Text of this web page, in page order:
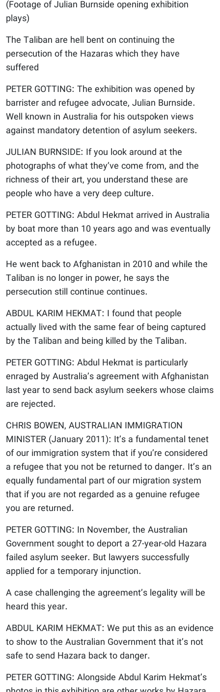
(Footage of Julian Burnside opening exhibition
plays)
The Taliban are hell bent on continuing the
persecution of the Hazaras which they have
suffered
PETER GOTTING: The exhibition was opened by
barrister and refugee advocate, Julian Burnside.
Well known in Australia for his outspoken views
against mandatory detention of asylum seekers.
JULIAN BURNSIDE: If you look around at the
photographs of what they’ve come from, and the
richness of their art, you understand these are
people who have a very deep culture.
PETER GOTTING: Abdul Hekmat arrived in Australia
by boat more than 10 years ago and was eventually
accepted as a refugee.
He went back to Afghanistan in 2010 and while the
Taliban is no longer in power, he says the
persecution still continue continues.
ABDUL KARIM HEKMAT: I found that people
actually lived with the same fear of being captured
by the Taliban and being killed by the Taliban.
PETER GOTTING: Abdul Hekmat is particularly
enraged by Australia’s agreement with Afghanistan
last year to send back asylum seekers whose claims
are rejected.
CHRIS BOWEN, AUSTRALIAN IMMIGRATION
MINISTER (January 2011): It’s a fundamental tenet
of our immigration system that if you’re considered
a refugee that you not be returned to danger. It’s an
equally fundamental part of our migration system
that if you are not regarded as a genuine refugee
you are returned.
PETER GOTTING: In November, the Australian
Government sought to deport a 27-year-old Hazara
failed asylum seeker. But lawyers successfully
applied for a temporary injunction.
A case challenging the agreement’s legality will be
heard this year.
ABDUL KARIM HEKMAT: We put this as an evidence
to show to the Australian Government that it’s not
safe to send Hazara back to danger.
PETER GOTTING: Alongside Abdul Karim Hekmat’s